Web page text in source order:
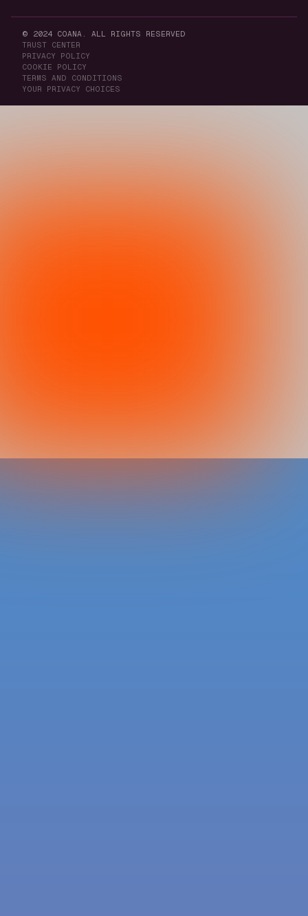
© 2024 COANA. ALL RIGHTS RESERVED
TRUST CENTER
PRIVACY POLICY
COOKIE POLICY
TERMS AND CONDITIONS
YOUR PRIVACY CHOICES